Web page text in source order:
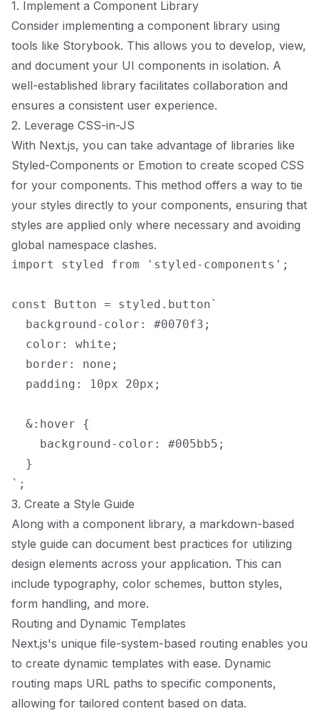
1. Implement a Component Library
Consider implementing a component library using
tools like Storybook. This allows you to develop, view,
and document your UI components in isolation. A
well-established library facilitates collaboration and
ensures a consistent user experience.
2. Leverage CSS-in-JS
With Next.js, you can take advantage of libraries like
Styled-Components or Emotion to create scoped CSS
for your components. This method offers a way to tie
your styles directly to your components, ensuring that
styles are applied only where necessary and avoiding
global namespace clashes.
import styled from 'styled-components';
const Button = styled.button`
  background-color: #0070f3;
  color: white;
  border: none;
  padding: 10px 20px;
  &:hover {
    background-color: #005bb5;
  }
3. Create a Style Guide
Along with a component library, a markdown-based
style guide can document best practices for utilizing
design elements across your application. This can
include typography, color schemes, button styles,
form handling, and more.
Routing and Dynamic Templates
Next.js's unique file-system-based routing enables you
to create dynamic templates with ease. Dynamic
routing maps URL paths to specific components,
allowing for tailored content based on data.